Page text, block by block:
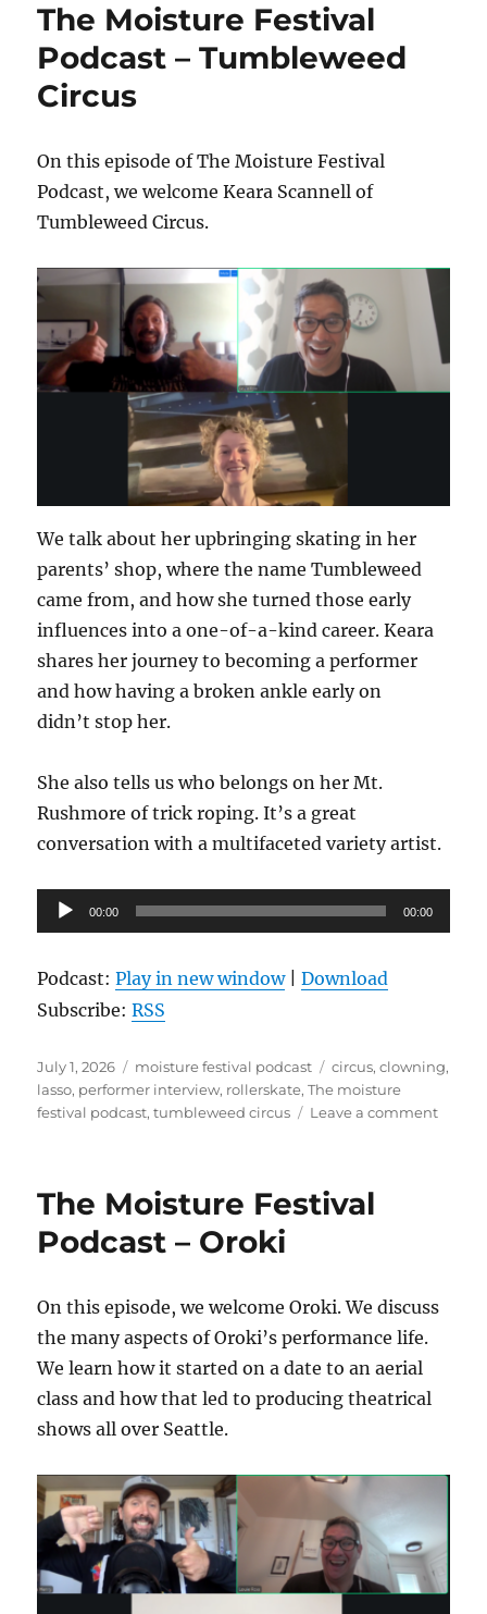
Podcast
Paul
Magid
–
1
The Moisture Festival
Podcast – Tumbleweed
Circus
On this episode of The Moisture Festival
Podcast, we welcome Keara Scannell of
Tumbleweed Circus.
We talk about her upbringing skating in her
parents’ shop, where the name Tumbleweed
came from, and how she turned those early
influences into a one-of-a-kind career. Keara
shares her journey to becoming a performer
and how having a broken ankle early on
didn’t stop her.
She also tells us who belongs on her Mt.
Rushmore of trick roping. It’s a great
conversation with a multifaceted variety artist.
Audio
Player
00:00 00:00
Podcast:Play in new window|Download
Subscribe:RSS
Posted
on
July 1, 2026 Categories
moisture festival podcast Tags
circus,clowning,
lasso, performer interview, rollerskate,The moisture
festival podcast,tumbleweed circus Leave a commenton
The Moisture Festival
Podcast – Oroki
On this episode, we welcome Oroki. We discuss
the many aspects of Oroki’s performance life.
We learn how it started on a date to an aerial
class and how that led to producing theatrical
shows all over Seattle.